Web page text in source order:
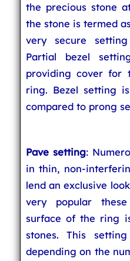
the precious stone
the stone is termed
very secure
Partial bezel
providing cover for
ring. Bezel setting
compared to prong
Pave setting:
in thin, non-
lend an exclusive
very popular
surface of the ring
stones. This
depending on the